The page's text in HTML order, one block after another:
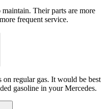
Their parts are more
frequent service.
regular gas. It would be best
gasoline in your Mercedes.